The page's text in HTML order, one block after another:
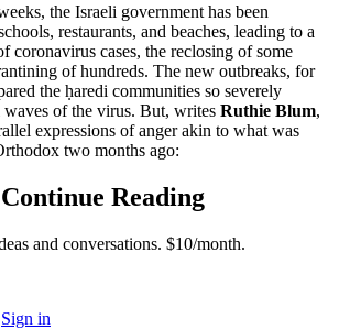
the Israeli government has been
restaurants, and beaches, leading to a
coronavirus cases, the reclosing of some
of hundreds. The new outbreaks, for
the ḥaredi communities so severely
of the virus. But, writes Ruthie Blum,
expressions of anger akin to what was
two months ago:
Reading
and conversations. $10/month.
Sign in